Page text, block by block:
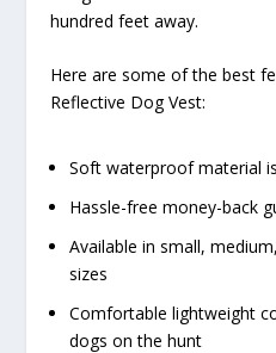
hundred feet away.
Here are some of the best
Reflective Dog Vest:
Soft waterproof material
Hassle-free money-back
Available in small,
sizes
Comfortable lightweight
dogs on the hunt